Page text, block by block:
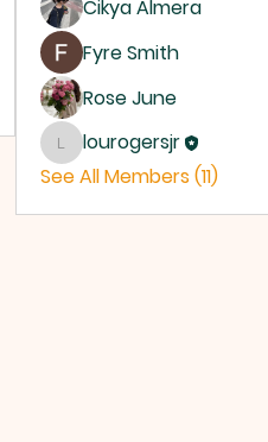
Cikya Almera
Fyre Smith
Rose June
lourogersjr
lourogersjr
See All Members (11)